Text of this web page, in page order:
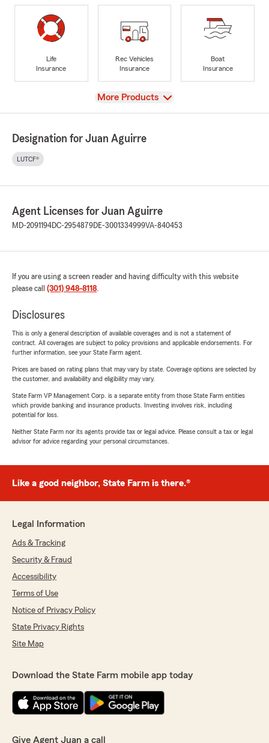
Life
Insurance
Rec Vehicles
Insurance
Boat
Insurance
View
More Products
Designation for Juan Aguirre
LUTCF®
Agent Licenses for Juan Aguirre
MD-2091194DC-2954879DE-3001334999VA-840453
If you are using a screen reader and having difficulty with this website
please call (301) 948-8118.
Disclosures
This is only a general description of available coverages and is not a statement of
contract. All coverages are subject to policy provisions and applicable endorsements. For
further information, see your State Farm agent.
Prices are based on rating plans that may vary by state. Coverage options are selected by
the customer, and availability and eligibility may vary.
State Farm VP Management Corp. is a separate entity from those State Farm entities
which provide banking and insurance products. Investing involves risk, including
potential for loss.
Neither State Farm nor its agents provide tax or legal advice. Please consult a tax or legal
advisor for advice regarding your personal circumstances.
Like a good neighbor, State Farm is there.®
Legal Information
Ads & Tracking
Security & Fraud
Accessibility
Terms of Use
Notice of Privacy Policy
State Privacy Rights
Site Map
Download the State Farm mobile app today
Give Agent Juan a call